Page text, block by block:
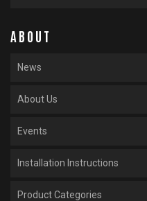
ABOUT
News
About Us
Events
Installation Instructions
Product Categories